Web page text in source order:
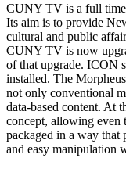
CUNY TV is a full time
Its aim is to provide
cultural and public
CUNY TV is now
of that upgrade. ICON
installed. The
not only conventional
data-based content. At
concept, allowing even
packaged in a way that
and easy manipulation